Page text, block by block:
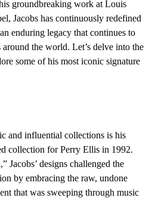
groundbreaking work at Louis
Jacobs has continuously redefined
enduring legacy that continues to
the world. Let’s delve into the
some of his most iconic signature
and influential collections is his
collection for Perry Ellis in 1992.
Jacobs’ designs challenged the
by embracing the raw, undone
that was sweeping through music